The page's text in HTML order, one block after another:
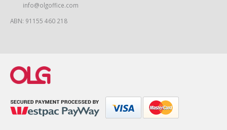
info@olgoffice.com
ABN: 91155 460 218